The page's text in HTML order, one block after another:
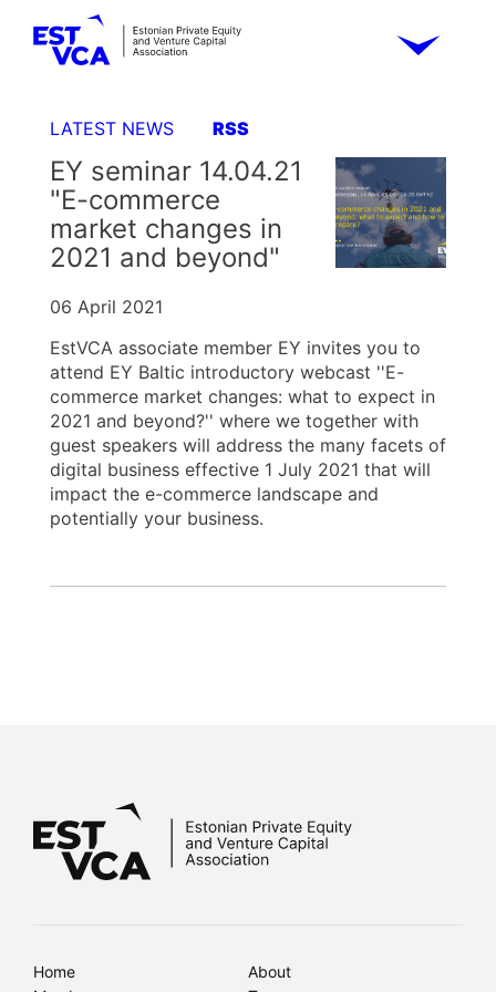
LATEST NEWS RSS
EY seminar 14.04.21
"E-commerce
market changes in
2021 and beyond"
06 April 2021
EstVCA associate member EY invites you to
attend EY Baltic introductory webcast ''E-
commerce market changes: what to expect in
2021 and beyond?'' where we together with
guest speakers will address the many facets of
digital business effective 1 July 2021 that will
impact the e-commerce landscape and
potentially your business.
Home
About